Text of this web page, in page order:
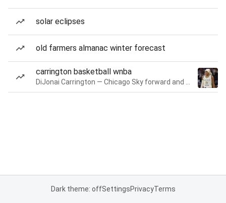
solar eclipses
old farmers almanac winter forecast
carrington basketball wnba
Dark theme: offSettingsPrivacyTerms